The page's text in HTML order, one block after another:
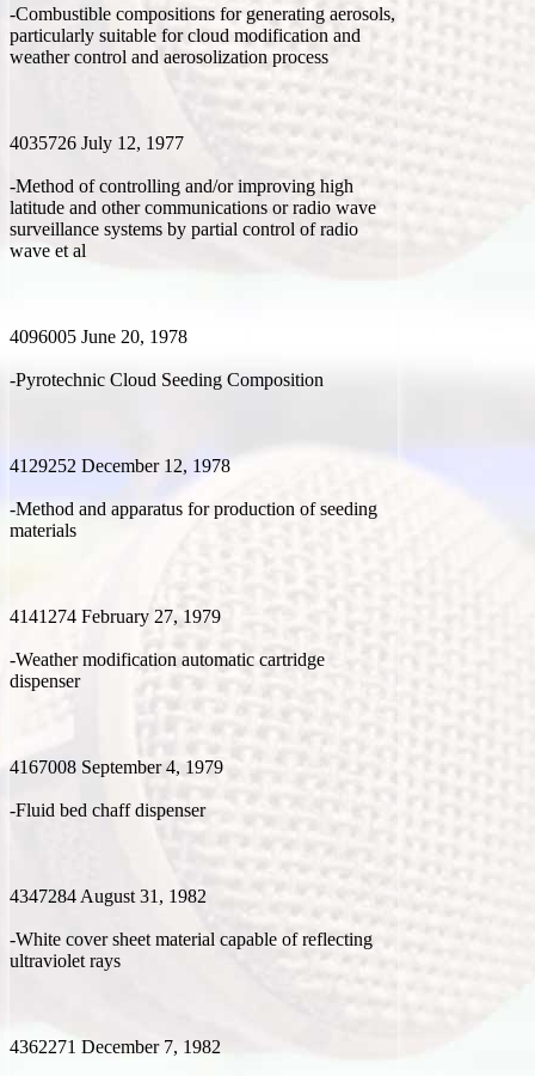
-Combustible compositions for generating aerosols,
particularly suitable for cloud modification and
weather control and aerosolization process
4035726 July 12, 1977
-Method of controlling and/or improving high
latitude and other communications or radio wave
surveillance systems by partial control of radio
wave et al
4096005 June 20, 1978
-Pyrotechnic Cloud Seeding Composition
4129252 December 12, 1978
-Method and apparatus for production of seeding
materials
4141274 February 27, 1979
-Weather modification automatic cartridge
dispenser
4167008 September 4, 1979
-Fluid bed chaff dispenser
4347284 August 31, 1982
-White cover sheet material capable of reflecting
ultraviolet rays
4362271 December 7, 1982